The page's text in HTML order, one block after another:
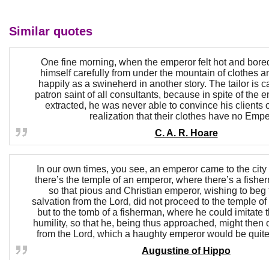
Similar quotes
One fine morning, when the emperor felt hot and
himself carefully from under the mountain of clothes
happily as a swineherd in another story. The tailor is
patron saint of all consultants, because in spite of the
extracted, he was never able to convince his clients
realization that their clothes have no
C. A. R. Hoare
In our own times, you see, an emperor came to the
there’s the temple of an emperor, where there’s a
so that pious and Christian emperor, wishing to beg
salvation from the Lord, did not proceed to the temple
but to the tomb of a fisherman, where he could imitate
humility, so that he, being thus approached, might then
from the Lord, which a haughty emperor would be
Augustine of Hippo